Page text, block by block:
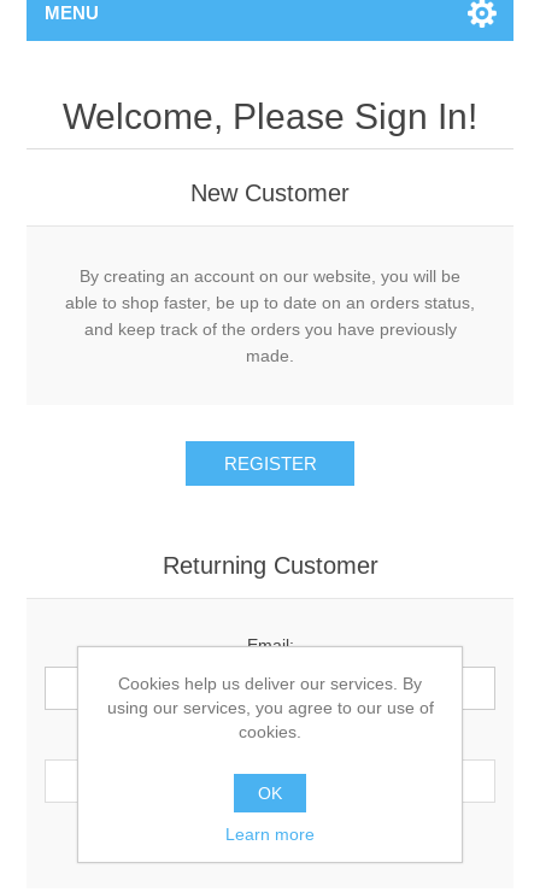
MENU
Welcome, Please Sign In!
New Customer
By creating an account on our website, you will be
able to shop faster, be up to date on an orders status,
and keep track of the orders you have previously
made.
Returning Customer
Email:
Password:
Remember me? Forgot password?
Cookies help us deliver our services. By
using our services, you agree to our use of
cookies.
OK
Learn more